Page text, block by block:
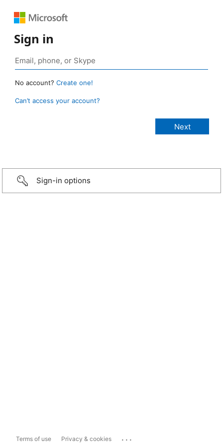
Sign in
No account? Create one!
Can’t access your account?
Sign-in options
Terms of use Privacy & cookies ...